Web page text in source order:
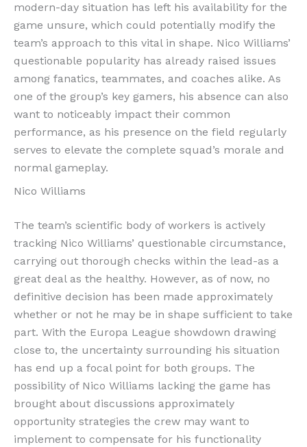
modern-day situation has left his availability for the
game unsure, which could potentially modify the
team’s approach to this vital in shape. Nico Williams’
questionable popularity has already raised issues
among fanatics, teammates, and coaches alike. As
one of the group’s key gamers, his absence can also
want to noticeably impact their common
performance, as his presence on the field regularly
serves to elevate the complete squad’s morale and
normal gameplay.
Nico Williams
The team’s scientific body of workers is actively
tracking Nico Williams’ questionable circumstance,
carrying out thorough checks within the lead-as a
great deal as the healthy. However, as of now, no
definitive decision has been made approximately
whether or not he may be in shape sufficient to take
part. With the Europa League showdown drawing
close to, the uncertainty surrounding his situation
has end up a focal point for both groups. The
possibility of Nico Williams lacking the game has
brought about discussions approximately
opportunity strategies the crew may want to
implement to compensate for his functionality